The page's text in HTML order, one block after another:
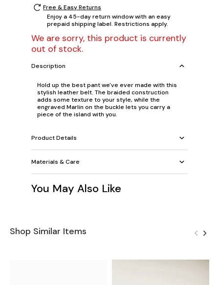
Free & Easy Returns
Enjoy a 45-day return window with an easy
prepaid shipping label. Restrictions apply.
We are sorry, this product is currently
out of stock.
Description
Hold up the best pant we've ever made with this
stylish leather belt. The braided construction
adds some texture to your style, while the
engraved Marlin on the buckle lets you carry a
piece of the island with you.
Product Details
Materials & Care
You May Also Like
Shop Similar Items